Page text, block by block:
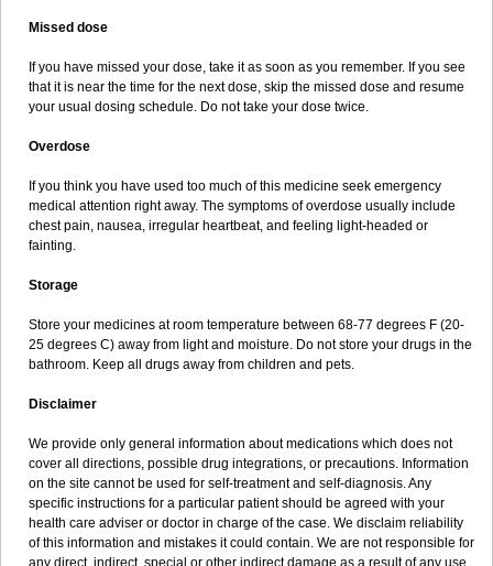
Missed dose
If you have missed your dose, take it as soon as you remember. If you see
that it is near the time for the next dose, skip the missed dose and resume
your usual dosing schedule. Do not take your dose twice.
Overdose
If you think you have used too much of this medicine seek emergency
medical attention right away. The symptoms of overdose usually include
chest pain, nausea, irregular heartbeat, and feeling light-headed or
fainting.
Storage
Store your medicines at room temperature between 68-77 degrees F (20-
25 degrees C) away from light and moisture. Do not store your drugs in the
bathroom. Keep all drugs away from children and pets.
Disclaimer
We provide only general information about medications which does not
cover all directions, possible drug integrations, or precautions. Information
on the site cannot be used for self-treatment and self-diagnosis. Any
specific instructions for a particular patient should be agreed with your
health care adviser or doctor in charge of the case. We disclaim reliability
of this information and mistakes it could contain. We are not responsible for
any direct, indirect, special or other indirect damage as a result of any use